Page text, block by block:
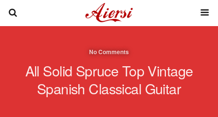
No Comments
All Solid Spruce Top Vintage
Spanish Classical Guitar